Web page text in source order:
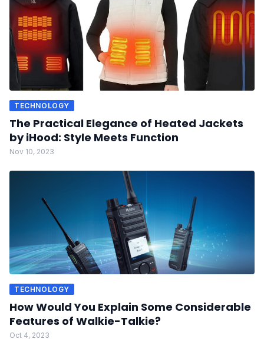
TECHNOLOGY
The Practical Elegance of Heated Jackets
by iHood: Style Meets Function
Nov 10, 2023
TECHNOLOGY
How Would You Explain Some Considerable
Features of Walkie-Talkie?
Oct 4, 2023